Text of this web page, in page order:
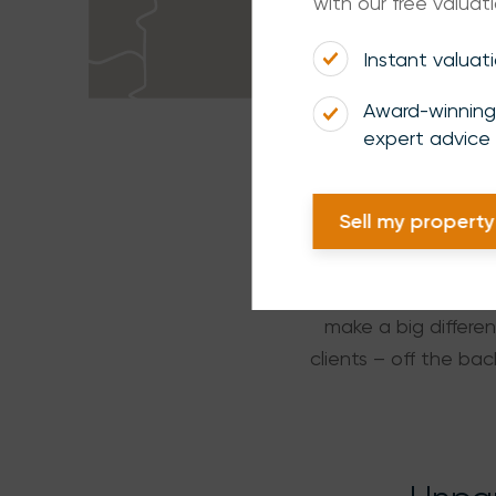
When you’re
make a big
clients – off the
Instant
Award-winning
expert advice
Sell my property